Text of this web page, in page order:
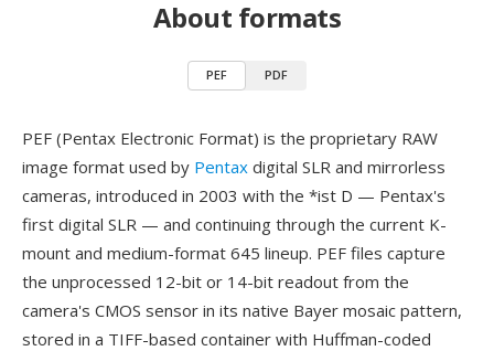
About formats
PEF PDF
PEF (Pentax Electronic Format) is the proprietary RAW
image format used by Pentax digital SLR and mirrorless
cameras, introduced in 2003 with the *ist D — Pentax's
first digital SLR — and continuing through the current K-
mount and medium-format 645 lineup. PEF files capture
the unprocessed 12-bit or 14-bit readout from the
camera's CMOS sensor in its native Bayer mosaic pattern,
stored in a TIFF-based container with Huffman-coded